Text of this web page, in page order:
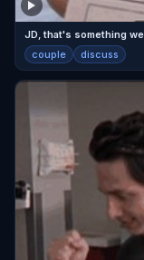
JD, that's something
couple discuss